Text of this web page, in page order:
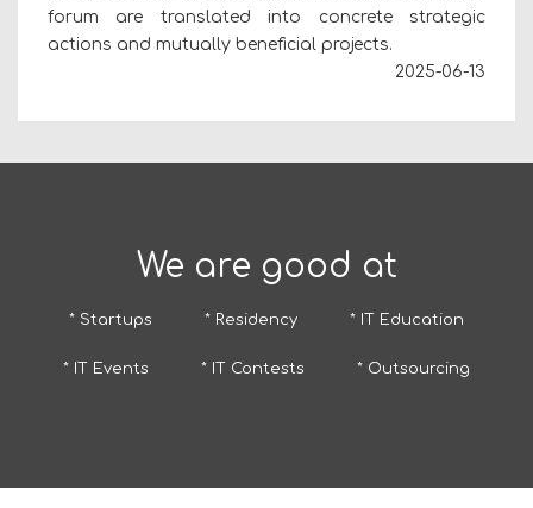
forum are translated into concrete strategic
actions and mutually beneficial projects.
2025-06-13
We are good at
* Startups * Residency * IT Education
* IT Events * IT Contests * Outsourcing